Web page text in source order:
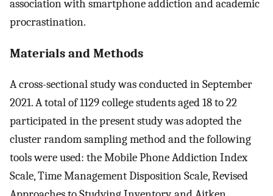
association with smartphone addiction and academic
procrastination.
Materials and Methods
A cross-sectional study was conducted in September
2021. A total of 1129 college students aged 18 to 22
participated in the present study was adopted the
cluster random sampling method and the following
tools were used: the Mobile Phone Addiction Index
Scale, Time Management Disposition Scale, Revised